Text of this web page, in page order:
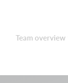
Team overview